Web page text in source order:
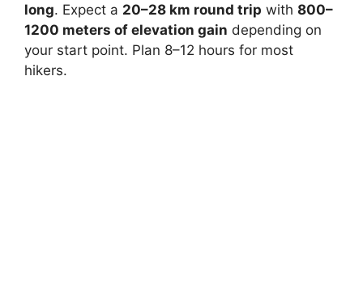
long. Expect a 20–28 km round trip with 800–
1200 meters of elevation gain depending on
your start point. Plan 8–12 hours for most
hikers.